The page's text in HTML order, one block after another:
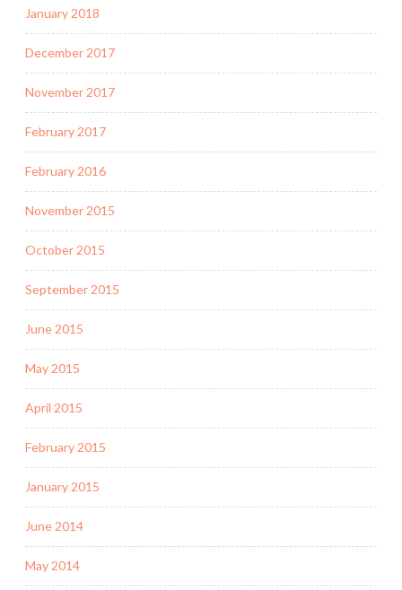
January 2018
December 2017
November 2017
February 2017
February 2016
November 2015
October 2015
September 2015
June 2015
May 2015
April 2015
February 2015
January 2015
June 2014
May 2014